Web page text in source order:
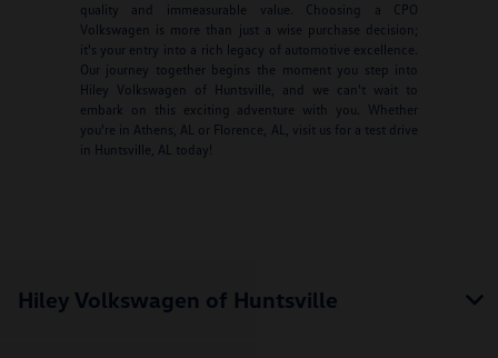
quality and immeasurable value. Choosing a CPO
Volkswagen is more than just a wise purchase decision;
it's your entry into a rich legacy of automotive excellence.
Our journey together begins the moment you step into
Hiley Volkswagen of Huntsville, and we can't wait to
embark on this exciting adventure with you. Whether
you're in Athens, AL or Florence, AL, visit us for a test drive
in Huntsville, AL today!
Hiley Volkswagen of Huntsville